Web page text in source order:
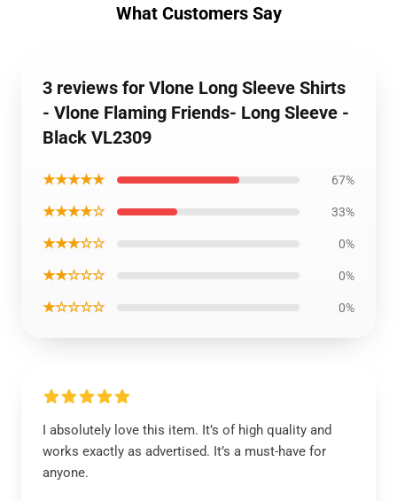
What Customers Say
3 reviews for Vlone Long Sleeve Shirts
- Vlone Flaming Friends- Long Sleeve -
Black VL2309
★★★★★ 67%
★★★★☆ 33%
★★★☆☆ 0%
★★☆☆☆ 0%
★☆☆☆☆ 0%
I absolutely love this item. It’s of high quality and
works exactly as advertised. It’s a must-have for
anyone.